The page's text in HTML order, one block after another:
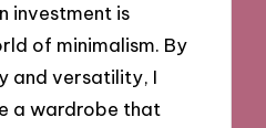
investment is
of minimalism. By
and versatility, I
a wardrobe that